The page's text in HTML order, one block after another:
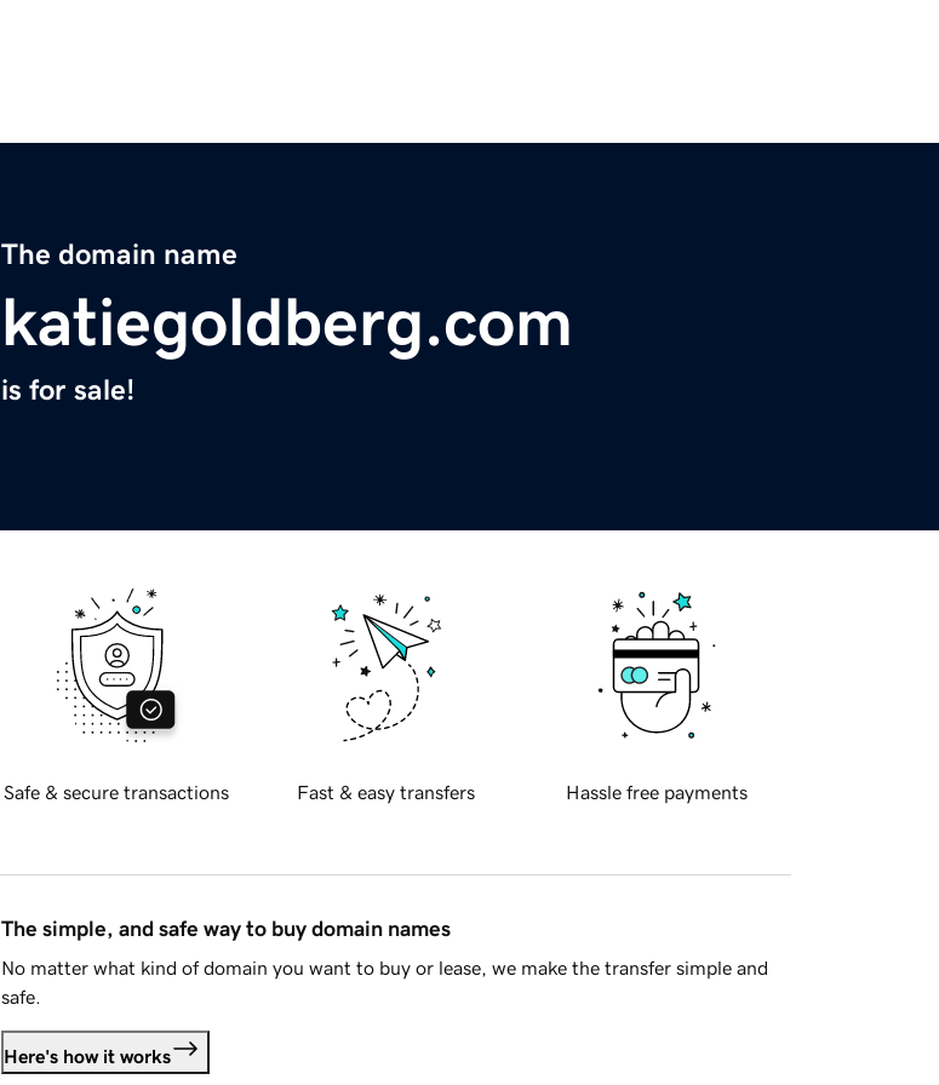
The domain name
katiegoldberg.com
is for sale!
Safe & secure transactions Fast & easy transfers Hassle free payments
The simple, and safe way to buy domain names
No matter what kind of domain you want to buy or lease, we make the transfer simple and
safe.
Here's how it works